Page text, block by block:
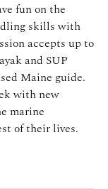
fun on the
skills with
accepts up to
and SUP
Maine guide.
with new
marine
of their lives.